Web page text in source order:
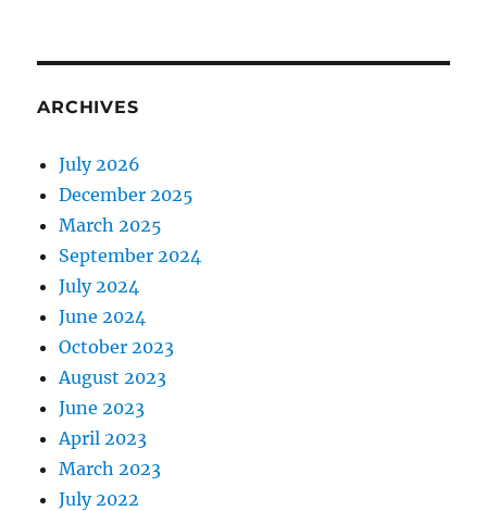
ARCHIVES
July 2026
December 2025
March 2025
September 2024
July 2024
June 2024
October 2023
August 2023
June 2023
April 2023
March 2023
July 2022